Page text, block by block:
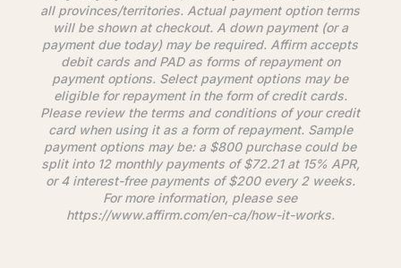
all provinces/territories. Actual payment option terms
will be shown at checkout. A down payment (or a
payment due today) may be required.Affirmaccepts
debit cards and PAD as forms of repayment on
payment options. Select payment options may be
eligible for repayment in the form of credit cards.
Please review the terms and conditions of your credit
card when using it as a form of repayment. Sample
payment options may be: a $800 purchase could be
split into 12 monthly payments of $72.21 at 15% APR,
or 4 interest-free payments of $200 every 2 weeks.
For more information, please see
https://www.affirm.com/en-ca/how-it-works.